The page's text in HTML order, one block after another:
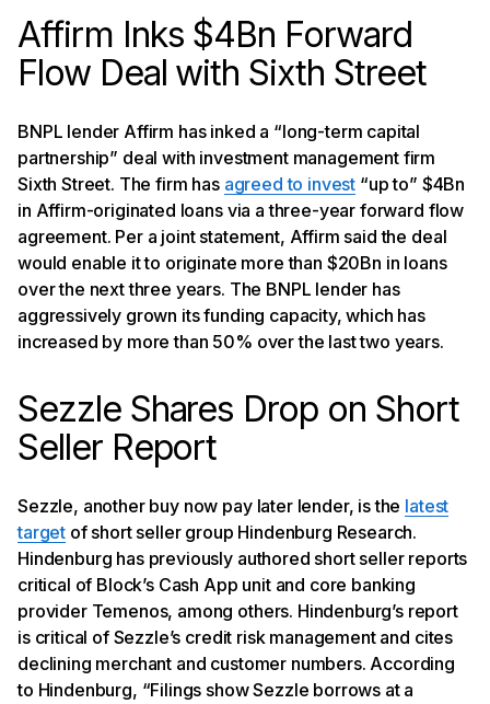
Affirm Inks $4Bn Forward
Flow Deal with Sixth Street
BNPL lender Affirm has inked a “long-term capital
partnership” deal with investment management firm
Sixth Street. The firm has agreed to invest “up to” $4Bn
in Affirm-originated loans via a three-year forward flow
agreement. Per a joint statement, Affirm said the deal
would enable it to originate more than $20Bn in loans
over the next three years. The BNPL lender has
aggressively grown its funding capacity, which has
increased by more than 50% over the last two years.
Sezzle Shares Drop on Short
Seller Report
Sezzle, another buy now pay later lender, is the latest
target of short seller group Hindenburg Research.
Hindenburg has previously authored short seller reports
critical of Block’s Cash App unit and core banking
provider Temenos, among others. Hindenburg’s report
is critical of Sezzle’s credit risk management and cites
declining merchant and customer numbers. According
to Hindenburg, “Filings show Sezzle borrows at a